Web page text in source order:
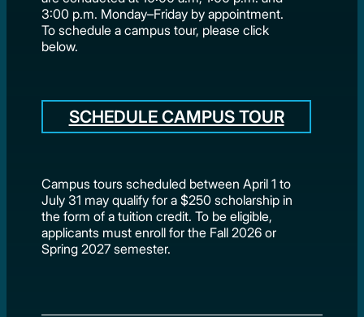
3:00 p.m. Monday–Friday by appointment.
To schedule a campus tour, please click
below.
SCHEDULE CAMPUS TOUR
Campus tours scheduled between April 1 to
July 31 may qualify for a $250 scholarship in
the form of a tuition credit. To be eligible,
applicants must enroll for the Fall 2026 or
Spring 2027 semester.